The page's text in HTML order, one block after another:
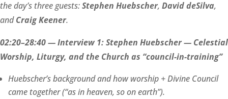
the day’s three guests:Stephen Huebscher, David deSilva,
andCraig Keener.
02:20–28:40 — Interview 1: Stephen Huebscher — Celestial
Worship, Liturgy, and the Church as “council-in-training”
Huebscher’s background and how worship + Divine Council
came together (“as in heaven, so on earth”).